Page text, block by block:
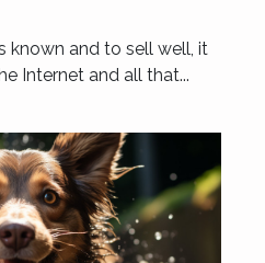
known and to sell well, it
Internet and all that...